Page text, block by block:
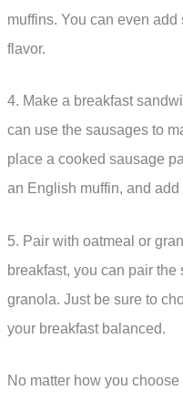
muffins. You can even
flavor.
4. Make a breakfast
can use the sausages to
place a cooked sausage
an English muffin, and
5. Pair with oatmeal or
breakfast, you can pair
granola. Just be sure to
your breakfast balanced.
No matter how you